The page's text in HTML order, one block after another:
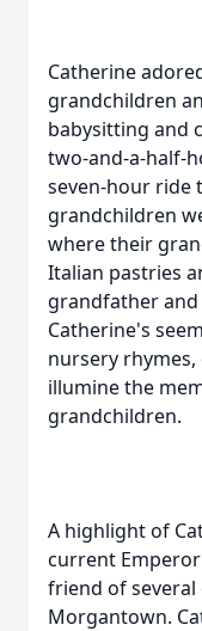
Catherine
grandchildren
babysitting and
two-and-a-half-
seven-hour ride
grandchildren
where their
Italian pastries
grandfather
Catherine's
nursery
illumine the
grandchildren.
A highlight of
current
friend of several
Morgantown.